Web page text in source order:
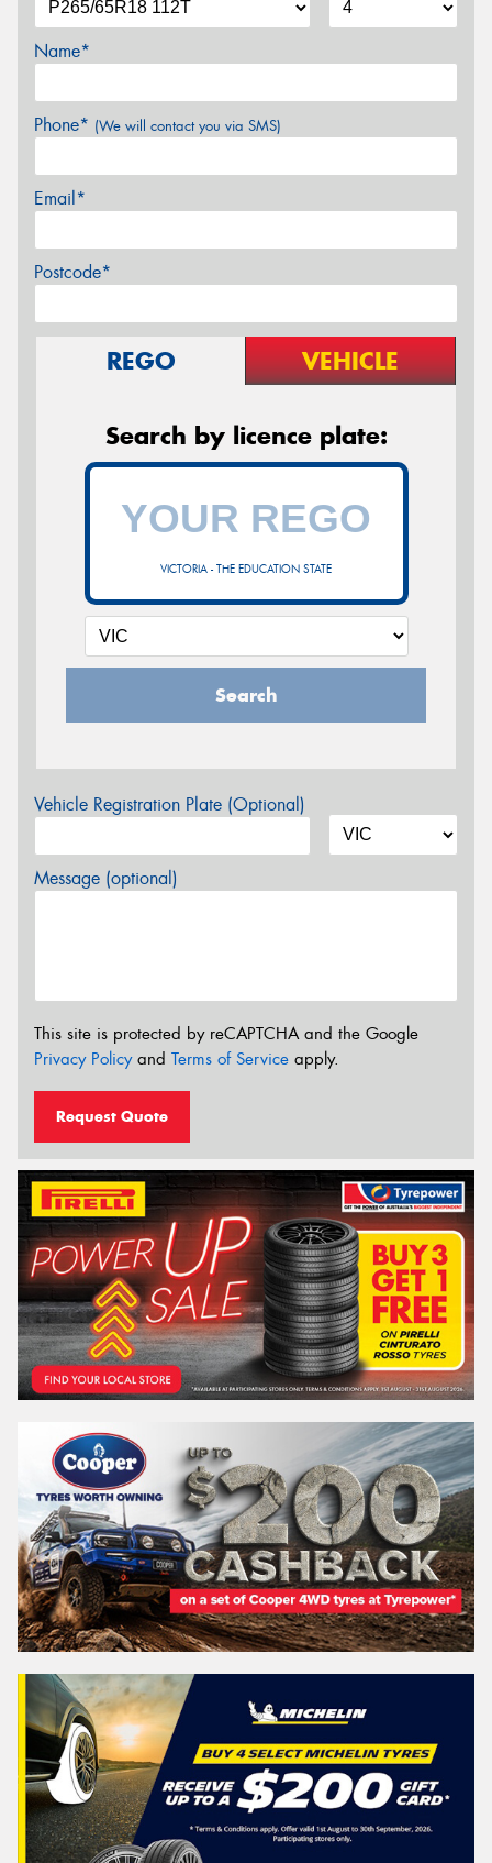
Name*
Phone* (We will contact you via SMS)
Email*
Postcode*
REGO VEHICLE
Search by licence plate:
VICTORIA - THE EDUCATION STATE
Search
Vehicle Registration Plate (Optional)
Message (optional)
This site is protected by reCAPTCHA and the Google
Privacy Policyand Terms of Service apply.
Request Quote